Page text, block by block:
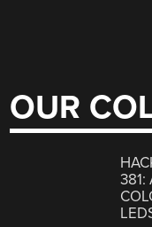
OUR
381: